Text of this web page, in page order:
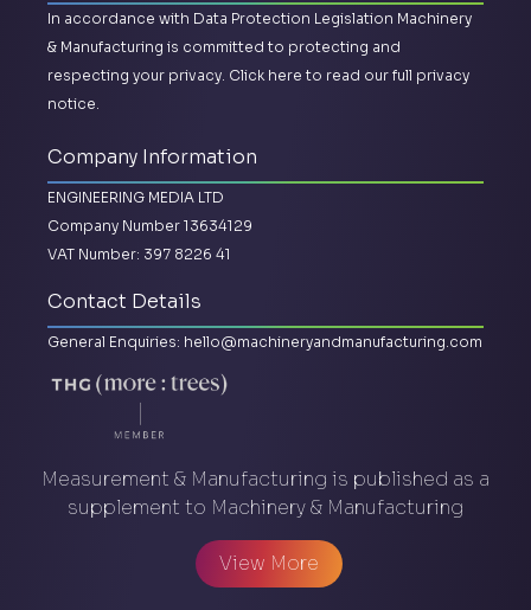
In accordance with Data Protection Legislation Machinery
& Manufacturing is committed to protecting and
respecting your privacy. Click here to read our full privacy
notice.
Company Information
ENGINEERING MEDIA LTD
Company Number 13634129
VAT Number: 397 8226 41
Contact Details
General Enquiries: hello@machineryandmanufacturing.com
Measurement & Manufacturing is published as a
supplement to Machinery & Manufacturing
View More